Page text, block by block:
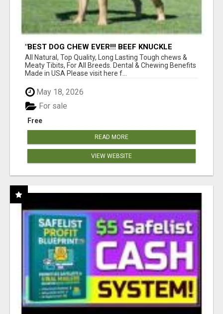
"BEST DOG CHEW EVER!!! BEEF KNUCKLE
BONES!"
All Natural, Top Quality, Long Lasting Tough chews &
Meaty Tibits, For All Breeds. Dental & Chewing Benefits
Made in USA Please visit here f...
May 18, 2026
Free
For sale
READ MORE
VIEW WEBSITE